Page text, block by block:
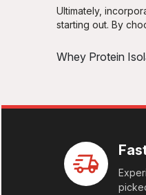
White
Ultimately,
starting out. By
Whey Protein